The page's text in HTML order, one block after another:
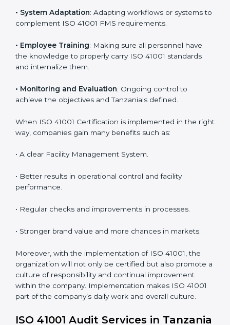
management, risk mitigation, and sustainability, which
are factors for improvement. In Tanzania, all industries
servicesto remain competitive in the market. Getting
ISO 41001 certification is only the first step. Proper
implementation is also needed for long-term success.
gain:
41001, we can take the following points:
processes and how to develop them to meet FMS
•System Adaptation
the knowledge to properly carry ISO 41001 standards
•Monitoring and Evaluation: Ongoing control to
achieve the objectives and Tanzanials defined.
When ISO 41001 Certification is implemented in the